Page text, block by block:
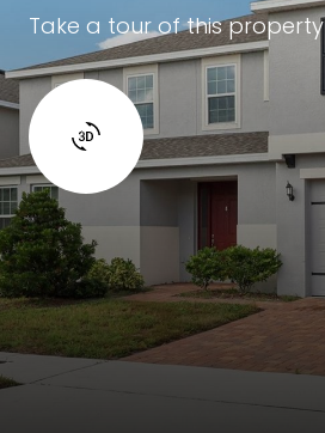
Take a tour of this property